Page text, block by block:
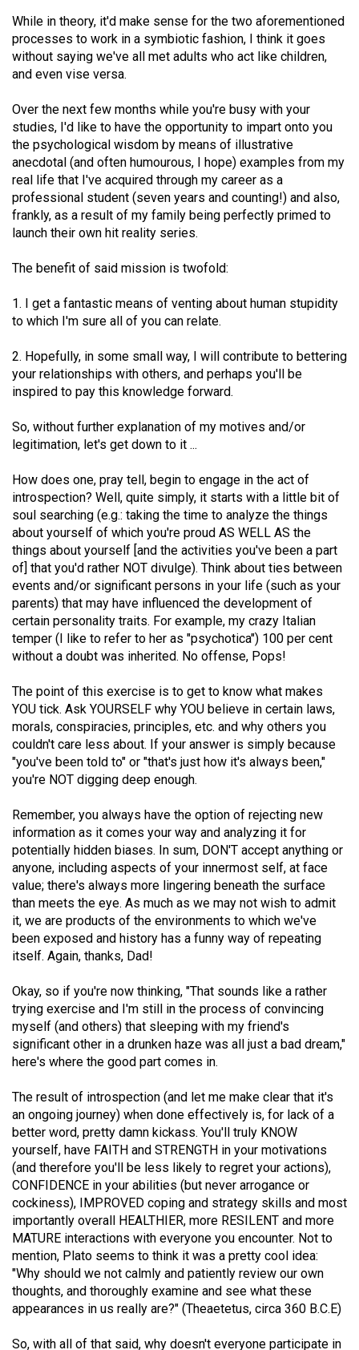
Volume
52
(2019/20)
Volume
51
(2018/19)
Volume
50
(2017/18)
Volume
(2016/17)
48
(2015/16)
47
Volume
46
(2013/14)
Volume
45
(2012/13)
Volume
44
(2011/12)
Volume
43
(2010/11)
42
(2009/10)
Volume
41
(2008/09)
Volume
(2007/08)
Volume
39
(2006/07)
Volume
38
(2005/06)
While in theory, it'd make sense for the two aforementioned
processes to work in a symbiotic fashion, I think it goes
without saying we've all met adults who act like children,
and even vise versa.
Over the next few months while you're busy with your
studies, I'd like to have the opportunity to impart onto you
the psychological wisdom by means of illustrative
anecdotal (and often humourous, I hope) examples from my
real life that I've acquired through my career as a
professional student (seven years and counting!) and also,
frankly, as a result of my family being perfectly primed to
launch their own hit reality series.
The benefit of said mission is twofold:
1. I get a fantastic means of venting about human stupidity
to which I'm sure all of you can relate.
2. Hopefully, in some small way, I will contribute to bettering
your relationships with others, and perhaps you'll be
inspired to pay this knowledge forward.
So, without further explanation of my motives and/or
legitimation, let's get down to it ...
How does one, pray tell, begin to engage in the act of
introspection? Well, quite simply, it starts with a little bit of
soul searching (e.g.: taking the time to analyze the things
about yourself of which you're proud AS WELL AS the
things about yourself [and the activities you've been a part
of] that you'd rather NOT divulge). Think about ties between
events and/or significant persons in your life (such as your
parents) that may have influenced the development of
certain personality traits. For example, my crazy Italian
temper (I like to refer to her as "psychotica") 100 per cent
without a doubt was inherited. No offense, Pops!
The point of this exercise is to get to know what makes
YOU tick. Ask YOURSELF why YOU believe in certain laws,
morals, conspiracies, principles, etc. and why others you
couldn't care less about. If your answer is simply because
"you've been told to" or "that's just how it's always been,"
you're NOT digging deep enough.
Remember, you always have the option of rejecting new
information as it comes your way and analyzing it for
potentially hidden biases. In sum, DON'T accept anything or
anyone, including aspects of your innermost self, at face
value; there's always more lingering beneath the surface
than meets the eye. As much as we may not wish to admit
it, we are products of the environments to which we've
been exposed and history has a funny way of repeating
itself. Again, thanks, Dad!
Okay, so if you're now thinking, "That sounds like a rather
trying exercise and I'm still in the process of convincing
myself (and others) that sleeping with my friend's
significant other in a drunken haze was all just a bad dream,"
here's where the good part comes in.
The result of introspection (and let me make clear that it's
an ongoing journey) when done effectively is, for lack of a
better word, pretty damn kickass. You'll truly KNOW
yourself, have FAITH and STRENGTH in your motivations
(and therefore you'll be less likely to regret your actions),
CONFIDENCE in your abilities (but never arrogance or
cockiness), IMPROVED coping and strategy skills and most
importantly overall HEALTHIER, more RESILENT and more
MATURE interactions with everyone you encounter. Not to
mention, Plato seems to think it was a pretty cool idea:
"Why should we not calmly and patiently review our own
thoughts, and thoroughly examine and see what these
appearances in us really are?" (Theaetetus, circa 360 B.C.E)
So, with all of that said, why doesn't everyone participate in